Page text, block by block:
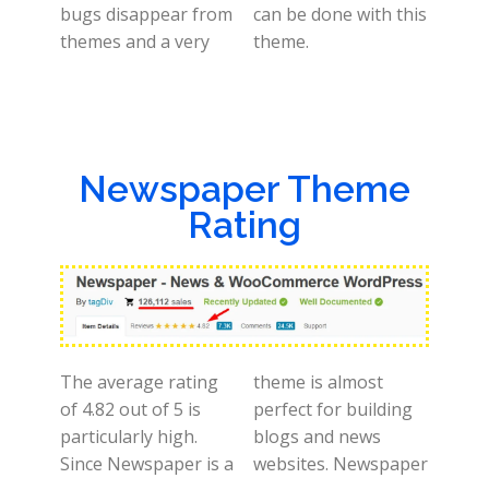
bugs disappear from
themes and a very
can be done with this
theme.
Newspaper Theme
Rating
The average rating
of 4.82 out of 5 is
particularly high.
Since Newspaper is a
theme is almost
perfect for building
blogs and news
websites. Newspaper